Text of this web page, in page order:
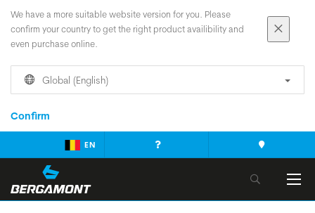
We have a more suitable website version for you. Please
confirm your country to get the right product availibility and
even purchase online.
Global (English)
Confirm
EN